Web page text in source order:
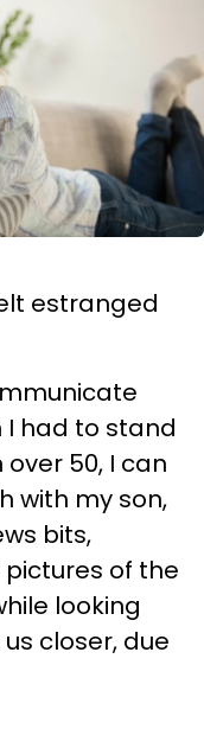
estranged
I had to stand
50, I can
with my son,
bits,
pictures of the
looking
closer, due